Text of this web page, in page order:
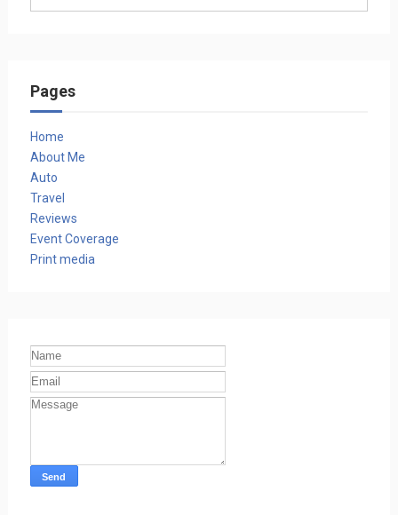
Pages
Home
About Me
Auto
Travel
Reviews
Event Coverage
Print media